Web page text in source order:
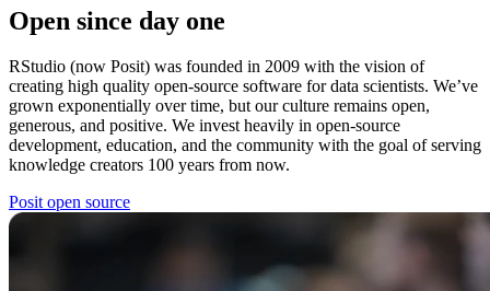
Open since day one
RStudio (now Posit) was founded in 2009 with the vision of
creating high quality open-source software for data scientists. We’ve
grown exponentially over time, but our culture remains open,
generous, and positive. We invest heavily in open-source
development, education, and the community with the goal of serving
knowledge creators 100 years from now.
Posit open source